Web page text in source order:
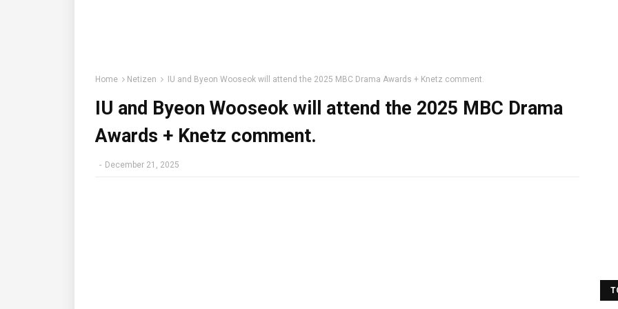
Home Netizen IU and Byeon Wooseok will attend the 2025 MBC Drama Awards + Knetz comment.
IU and Byeon Wooseok will attend the 2025 MBC Drama
Awards + Knetz comment.
- December 21, 2025